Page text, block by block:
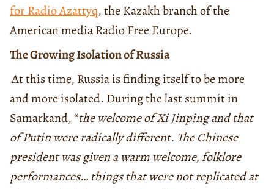
for Radio Azattyq, the Kazakh branch of the
American media Radio Free Europe.
The Growing Isolation of Russia
At this time, Russia is finding itself to be more
and more isolated. During the last summit in
Samarkand, “the welcome of Xi Jinping and that
of Putin were radically different. The Chinese
president was given a warm welcome, folklore
performances… things that were not replicated at